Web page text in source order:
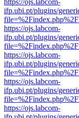
https://ojs.labcom-
ifp.ubi.pt/plugins/
https://ojs.labcom-
ifp.ubi.pt/plugins/
https://ojs.labcom-
ifp.ubi.pt/plugins/
https://ojs.labcom-
ifp.ubi.pt/plugins/
https://ojs.labcom-